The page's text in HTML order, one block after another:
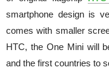
smartphone design is
comes with smaller
HTC, the One Mini will
and the first countries to